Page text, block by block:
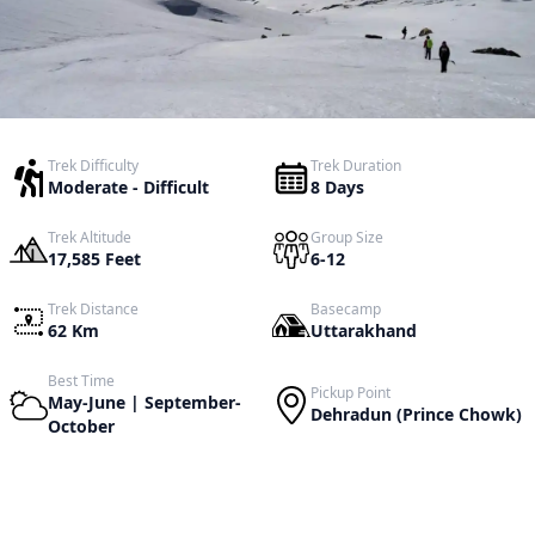
Trek Difficulty
Moderate - Difficult
Trek Duration
8 Days
Trek Altitude
17,585 Feet
Group Size
6-12
Trek Distance
62 Km
Basecamp
Uttarakhand
Best Time
May-June | September-
October
Pickup Point
Dehradun (Prince Chowk)